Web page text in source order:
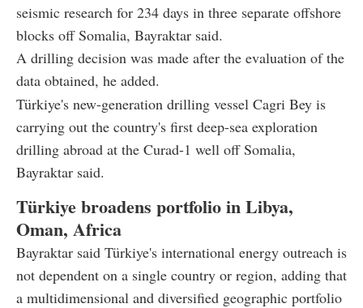
seismic research for 234 days in three separate offshore
blocks off Somalia, Bayraktar said.
A drilling decision was made after the evaluation of the
data obtained, he added.
Türkiye's new-generation drilling vessel Cagri Bey is
carrying out the country's first deep-sea exploration
drilling abroad at the Curad-1 well off Somalia,
Bayraktar said.
Türkiye broadens portfolio in Libya,
Oman, Africa
Bayraktar said Türkiye's international energy outreach is
not dependent on a single country or region, adding that
a multidimensional and diversified geographic portfolio